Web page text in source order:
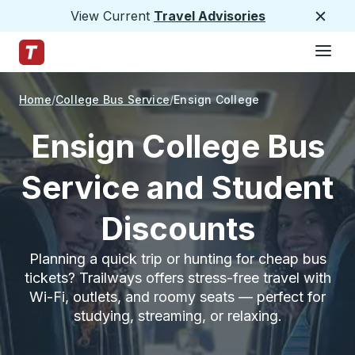
View Current Travel Advisories
Trailways Home Page
Home College Bus Service Ensign College
Ensign College Bus
Service and Student
Discounts
Planning a quick trip or hunting for cheap bus
tickets? Trailways offers stress-free travel with
Wi-Fi, outlets, and roomy seats — perfect for
studying, streaming, or relaxing.